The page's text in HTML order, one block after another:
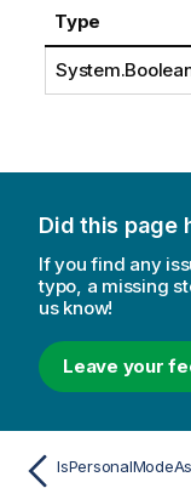
Type
Did this page
If you find any
typo, a missing
us know!
Leave your